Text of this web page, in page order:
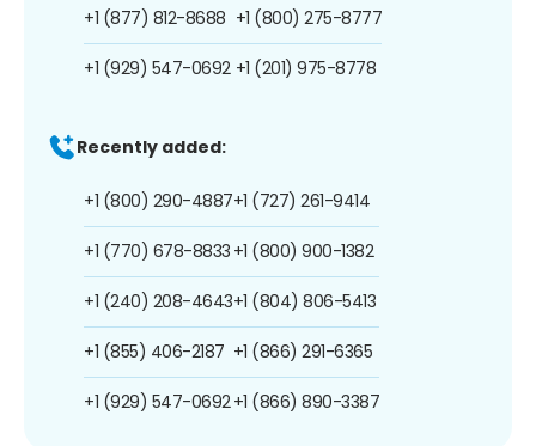
+1 (877) 812-8688
+1 (929) 547-0692
+1 (800) 275-8777
+1 (201) 975-8778
Recently added:
+1 (800) 290-4887
+1 (770) 678-8833
+1 (240) 208-4643
+1 (855) 406-2187
+1 (929) 547-0692
+1 (727) 261-9414
+1 (800) 900-1382
+1 (804) 806-5413
+1 (866) 291-6365
+1 (866) 890-3387